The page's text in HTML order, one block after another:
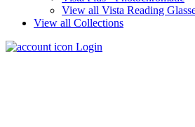
View all Vista Reading
View all Collections
Login